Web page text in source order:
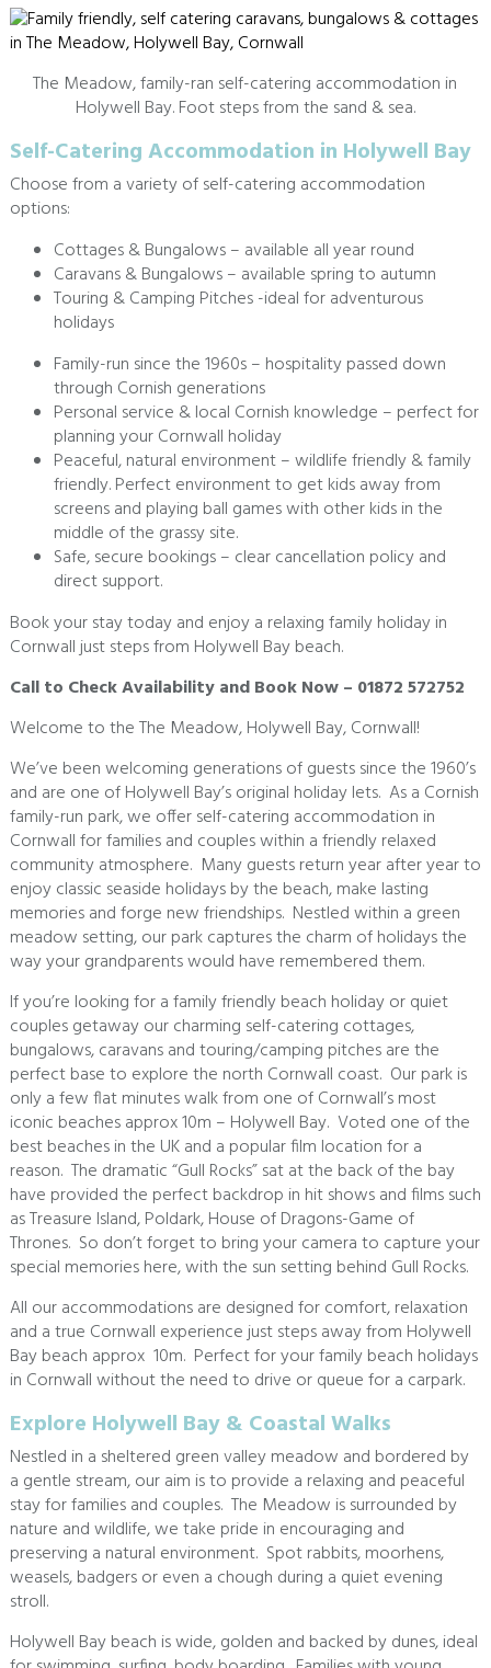
The Meadow, family-ran self-catering accommodation in
Holywell Bay. Foot steps from the sand & sea.
Self-Catering Accommodation in Holywell Bay
Choose from a variety of self-catering accommodation
options:
Cottages & Bungalows – available all year round
Caravans & Bungalows – available spring to autumn
Touring & Camping Pitches -ideal for adventurous
holidays
Family-run since the 1960s – hospitality passed down
through Cornish generations
Personal service & local Cornish knowledge – perfect for
planning your Cornwall holiday
Peaceful, natural environment – wildlife friendly & family
friendly. Perfect environment to get kids away from
screens and playing ball games with other kids in the
middle of the grassy site.
Safe, secure bookings – clear cancellation policy and
direct support.
Book your stay today and enjoy a relaxing family holiday in
Cornwall just steps from Holywell Bay beach.
Call to Check Availability and Book Now – 01872 572752
Welcome to the The Meadow, Holywell Bay, Cornwall!
We’ve been welcoming generations of guests since the 1960’s
and are one of Holywell Bay’s original holiday lets. As a Cornish
family-run park, we offer self-catering accommodation in
Cornwall for families and couples within a friendly relaxed
community atmosphere. Many guests return year after year to
enjoy classic seaside holidays by the beach, make lasting
memories and forge new friendships. Nestled within a green
meadow setting, our park captures the charm of holidays the
way your grandparents would have remembered them.
If you’re looking for a family friendly beach holiday or quiet
couples getaway our charming self-catering cottages,
bungalows, caravans and touring/camping pitches are the
perfect base to explore the north Cornwall coast. Our park is
only a few flat minutes walk from one of Cornwall’s most
iconic beaches approx 10m – Holywell Bay. Voted one of the
best beaches in the UK and a popular film location for a
reason. The dramatic “Gull Rocks” sat at the back of the bay
have provided the perfect backdrop in hit shows and films such
as Treasure Island, Poldark, House of Dragons-Game of
Thrones. So don’t forget to bring your camera to capture your
special memories here, with the sun setting behind Gull Rocks.
All our accommodations are designed for comfort, relaxation
and a true Cornwall experience just steps away from Holywell
Bay beach approx 10m. Perfect for your family beach holidays
in Cornwall without the need to drive or queue for a carpark.
Explore Holywell Bay & Coastal Walks
Nestled in a sheltered green valley meadow and bordered by
a gentle stream, our aim is to provide a relaxing and peaceful
stay for families and couples. The Meadow is surrounded by
nature and wildlife, we take pride in encouraging and
preserving a natural environment. Spot rabbits, moorhens,
weasels, badgers or even a chough during a quiet evening
stroll.
Holywell Bay beach is wide, golden and backed by dunes, ideal